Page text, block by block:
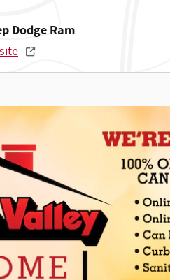
Dodge Ram